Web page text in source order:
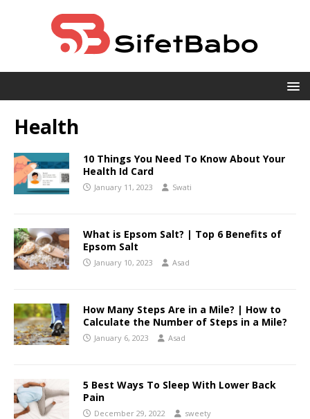
Health
10 Things You Need To Know About Your
Health Id Card
January 11, 2023 Swati
What is Epsom Salt? | Top 6 Benefits of
Epsom Salt
January 10, 2023 Asad
How Many Steps Are in a Mile? | How to
Calculate the Number of Steps in a Mile?
January 6, 2023 Asad
5 Best Ways To Sleep With Lower Back
Pain
December 29, 2022 sweety